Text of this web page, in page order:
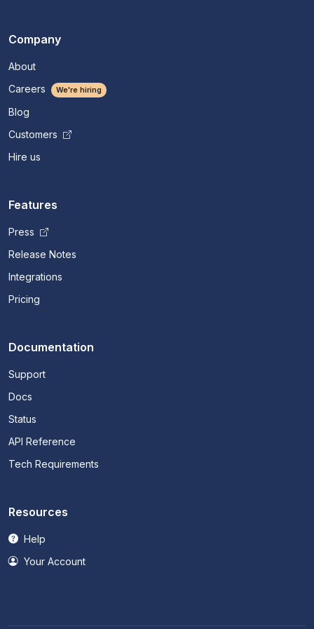
Company
About
Careers
We're hiring
Blog
Customers
Hire us
Features
Press
Release Notes
Integrations
Pricing
Documentation
Support
Docs
Status
API Reference
Tech Requirements
Resources
Help
Your Account